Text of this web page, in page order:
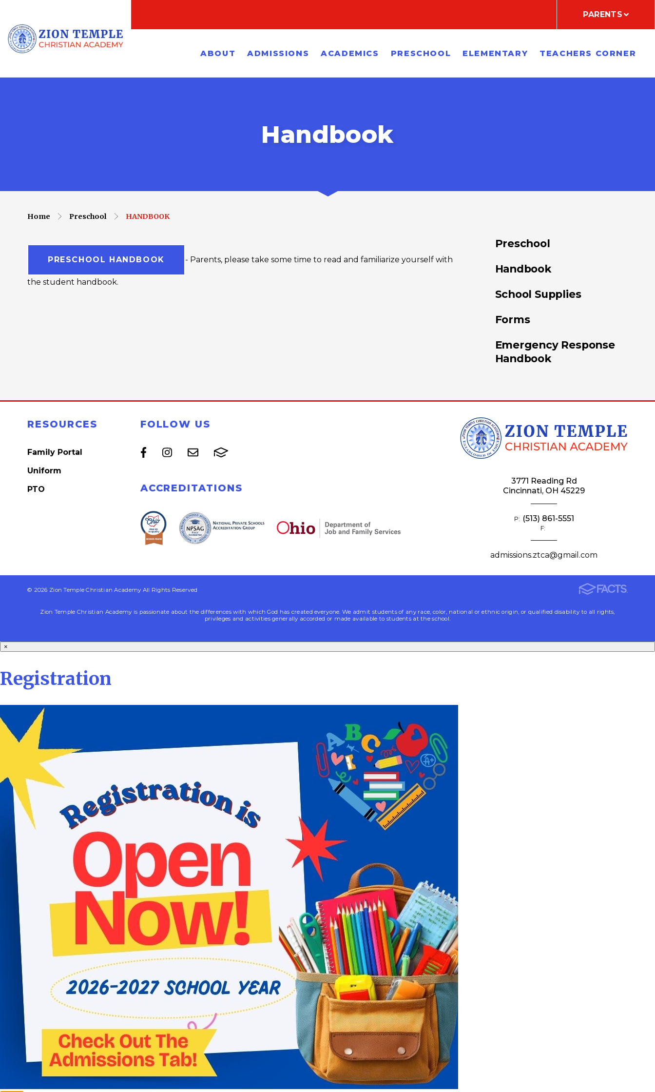
PARENTS
ABOUT ADMISSIONS ACADEMICS PRESCHOOL ELEMENTARY TEACHERS CORNER
Handbook
Home Preschool HANDBOOK
PRESCHOOL HANDBOOK - Parents, please take some time to read and familiarize yourself with
the student handbook.
Preschool
Handbook
School Supplies
Forms
Emergency Response
Handbook
RESOURCES
Family Portal
Uniform
PTO
FOLLOW US
ACCREDITATIONS
3771 Reading Rd
Cincinnati, OH 45229
P: (513) 861-5551
F:
admissions.ztca@gmail.com
© 2026 Zion Temple Christian Academy All Rights Reserved
Zion Temple Christian Academy is passionate about the differences with which God has created everyone. We admit students of any race, color, national or ethnic origin, or qualified disability to all rights,
privileges and activities generally accorded or made available to students at the school.
×
Registration